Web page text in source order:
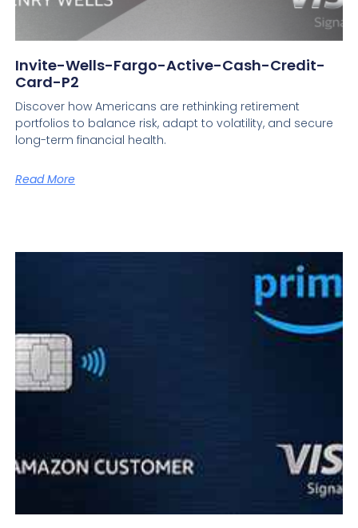
Invite-Wells-Fargo-Active-Cash-Credit-
Card-P2
Discover how Americans are rethinking retirement
portfolios to balance risk, adapt to volatility, and secure
long-term financial health.
Read More